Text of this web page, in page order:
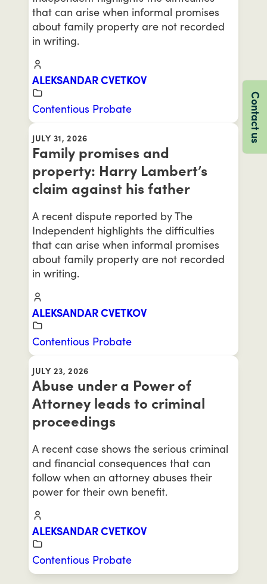
that can arise when informal promises
about family property are not recorded
in writing.
ALEKSANDAR CVETKOV
Contentious Probate
JULY 31, 2026
Family promises and
property: Harry Lambert’s
claim against his father
A recent dispute reported by The
Independent highlights the difficulties
that can arise when informal promises
about family property are not recorded
in writing.
ALEKSANDAR CVETKOV
Contentious Probate
JULY 23, 2026
Abuse under a Power of
Attorney leads to criminal
proceedings
A recent case shows the serious criminal
and financial consequences that can
follow when an attorney abuses their
power for their own benefit.
ALEKSANDAR CVETKOV
Contentious Probate
Contact us